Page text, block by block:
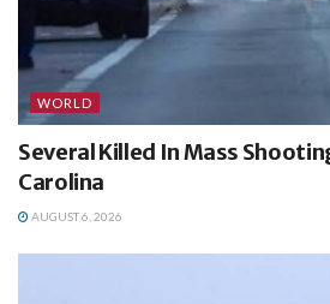
WORLD
Several Killed In Mass
Carolina
AUGUST 6, 2026